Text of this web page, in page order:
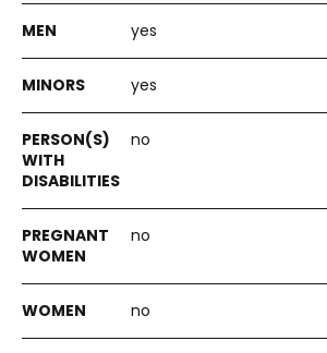
yes
yes
no
no
no